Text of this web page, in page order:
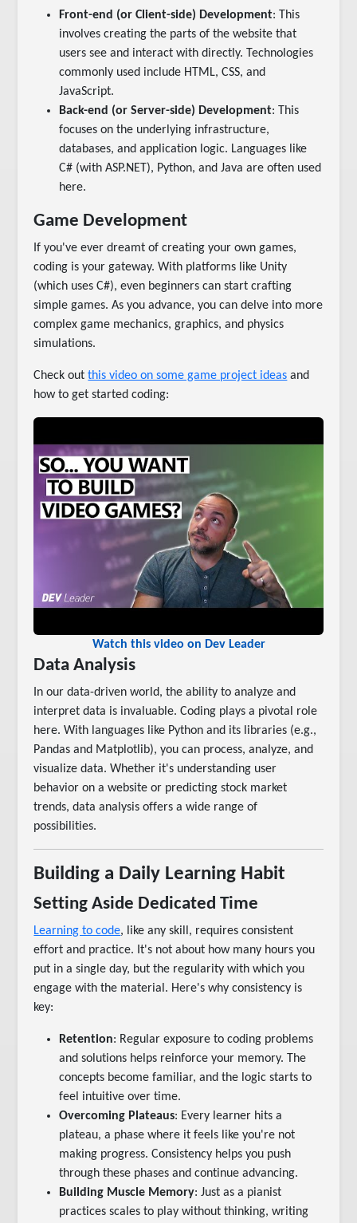
Front-end (or Client-side) Development: This
involves creating the parts of the website that
users see and interact with directly. Technologies
commonly used include HTML, CSS, and
JavaScript.
Back-end (or Server-side) Development: This
focuses on the underlying infrastructure,
databases, and application logic. Languages like
C# (with ASP.NET), Python, and Java are often used
here.
Game Development
If you've ever dreamt of creating your own games,
coding is your gateway. With platforms like Unity
(which uses C#), even beginners can start crafting
simple games. As you advance, you can delve into more
complex game mechanics, graphics, and physics
simulations.
Check outthis video on some game project ideas and
how to get started coding:
Watch this video on Dev Leader
Data Analysis
In our data-driven world, the ability to analyze and
interpret data is invaluable. Coding plays a pivotal role
here. With languages like Python and its libraries (e.g.,
Pandas and Matplotlib), you can process, analyze, and
visualize data. Whether it's understanding user
behavior on a website or predicting stock market
trends, data analysis offers a wide range of
possibilities.
Building a Daily Learning Habit
Setting Aside Dedicated Time
Learning to code, like any skill, requires consistent
effort and practice. It's not about how many hours you
put in a single day, but the regularity with which you
engage with the material. Here's why consistency is
key:
Retention: Regular exposure to coding problems
and solutions helps reinforce your memory. The
concepts become familiar, and the logic starts to
feel intuitive over time.
Overcoming Plateaus: Every learner hits a
plateau, a phase where it feels like you're not
making progress. Consistency helps you push
through these phases and continue advancing.
Building Muscle Memory: Just as a pianist
practices scales to play without thinking, writing